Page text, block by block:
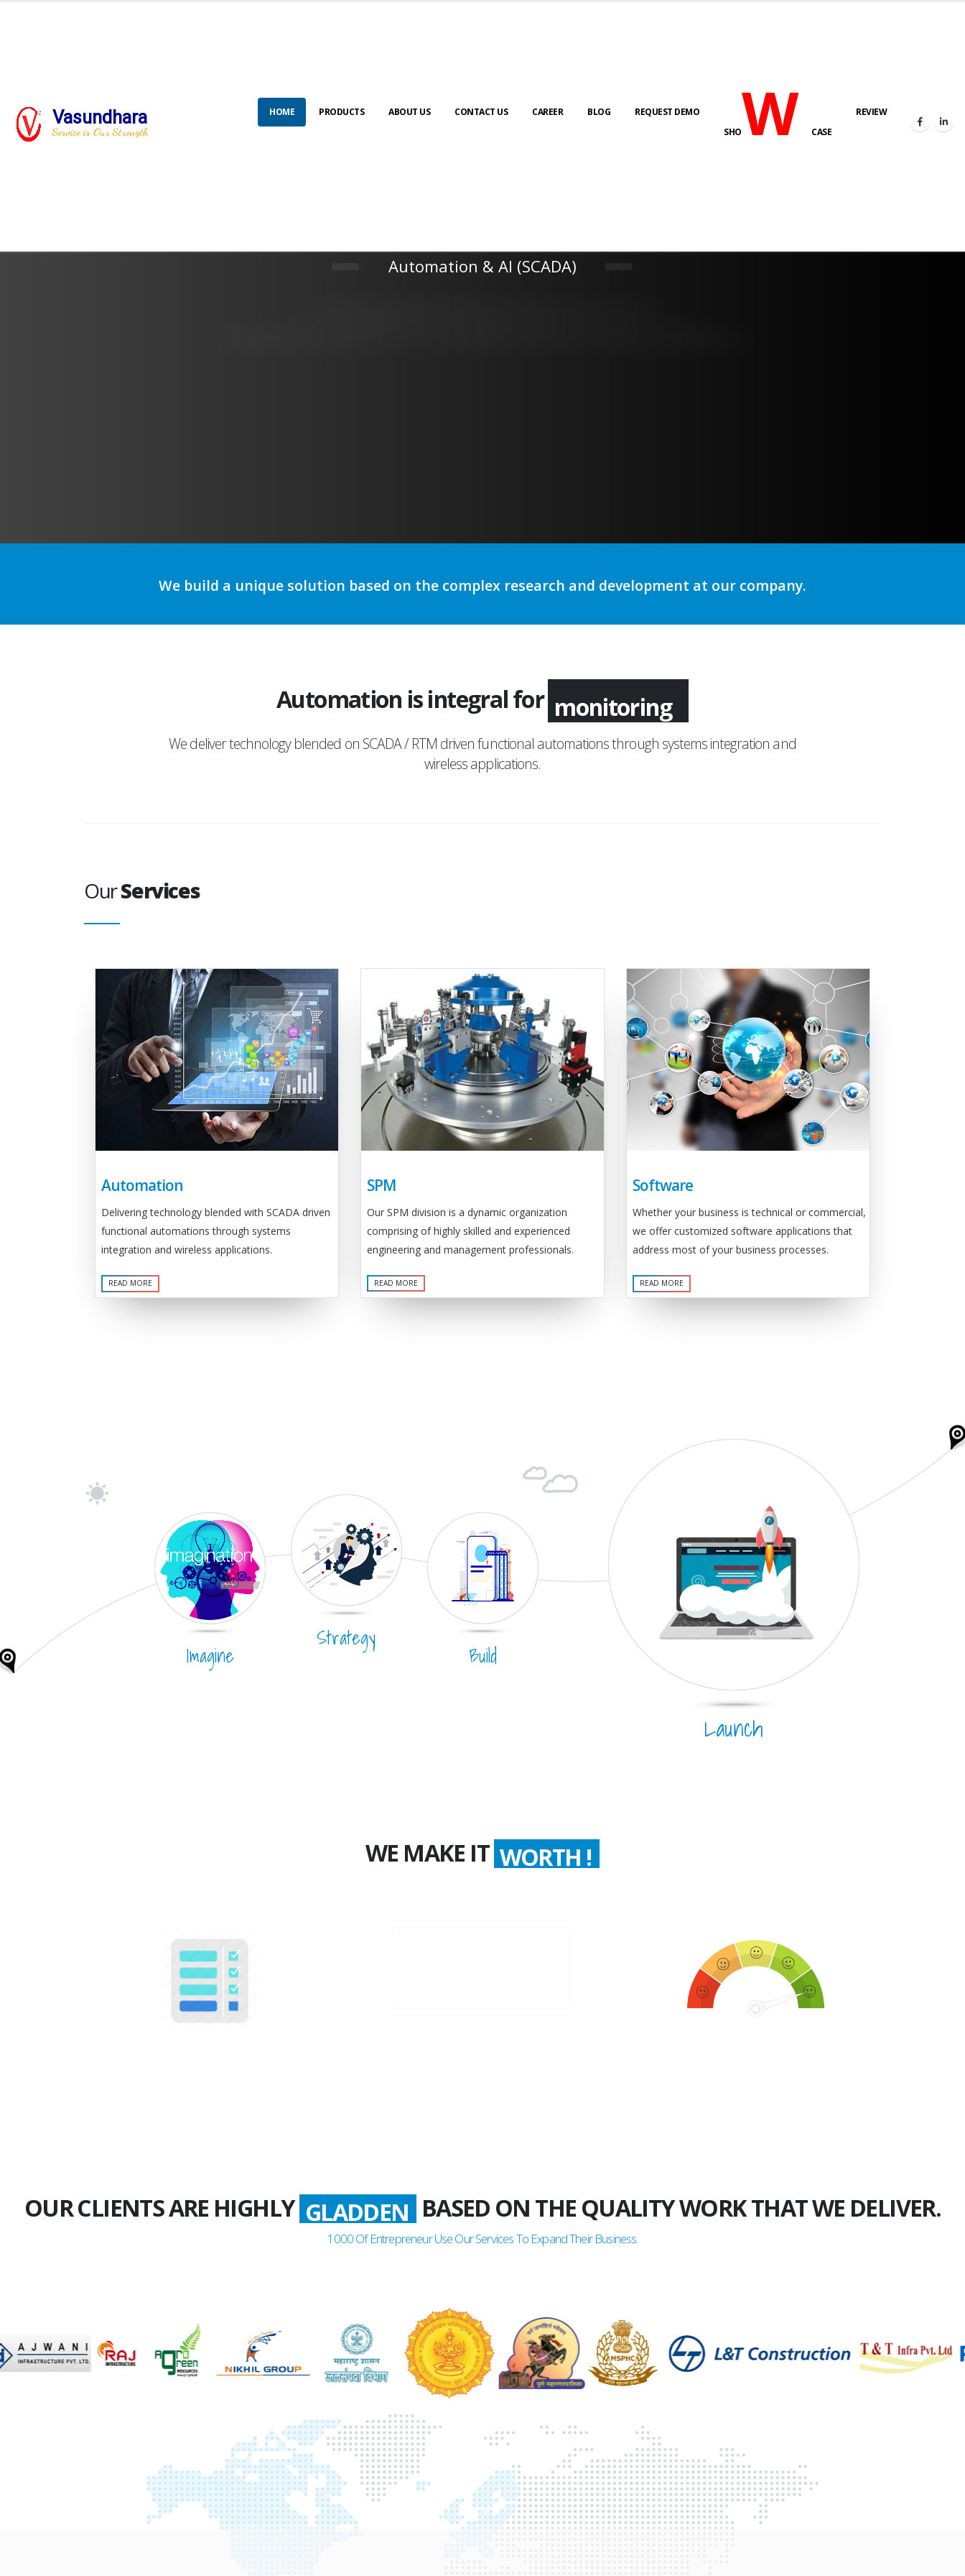
Vasundhara
Service is Our Strength
HOME PRODUCTS ABOUT US CONTACT US CAREER BLOG
REQUEST DEMO
SHOWCASE
REVIEW
Automation & AI (SCADA)
We build a unique solution based on the complex research and development at our company.
Automation is integral for monitoring
We deliver technology blended on SCADA / RTM driven functional automations through systems integration and
wireless applications.
OurServices
Automation
Delivering technology blended with SCADA driven
functional automations through systems
integration and wireless applications.
READ MORE
SPM
Our SPM division is a dynamic organization
comprising of highly skilled and experienced
engineering and management professionals.
READ MORE
Software
Whether your business is technical or commercial,
we offer customized software applications that
address most of your business processes.
READ MORE
Imagine
Strategy
Build
Launch
WE MAKE IT WORTH !
OUR CLIENTS ARE HIGHLY GLADDEN BASED ON THE QUALITY WORK THAT WE DELIVER.
1000Of Entrepreneur Use Our Services To Expand Their Business.